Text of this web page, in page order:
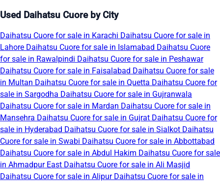
Used Daihatsu Cuore by City
Daihatsu Cuore for sale in Karachi Daihatsu Cuore for sale in
Lahore Daihatsu Cuore for sale in Islamabad Daihatsu Cuore
for sale in Rawalpindi Daihatsu Cuore for sale in Peshawar
Daihatsu Cuore for sale in Faisalabad Daihatsu Cuore for sale
in Multan Daihatsu Cuore for sale in Quetta Daihatsu Cuore for
sale in Sargodha Daihatsu Cuore for sale in Gujranwala
Daihatsu Cuore for sale in Mardan Daihatsu Cuore for sale in
Mansehra Daihatsu Cuore for sale in Gujrat Daihatsu Cuore for
sale in Hyderabad Daihatsu Cuore for sale in Sialkot Daihatsu
Cuore for sale in Swabi Daihatsu Cuore for sale in Abbottabad
Daihatsu Cuore for sale in Abdul Hakim Daihatsu Cuore for sale
in Ahmadpur East Daihatsu Cuore for sale in Ali Masjid
Daihatsu Cuore for sale in Alipur Daihatsu Cuore for sale in